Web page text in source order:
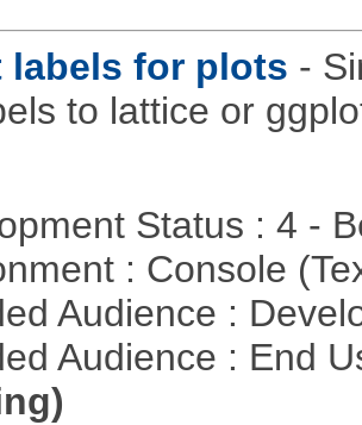
labels for plots -
to lattice or
Status : 4 -
: Console
Audience :
Audience : End